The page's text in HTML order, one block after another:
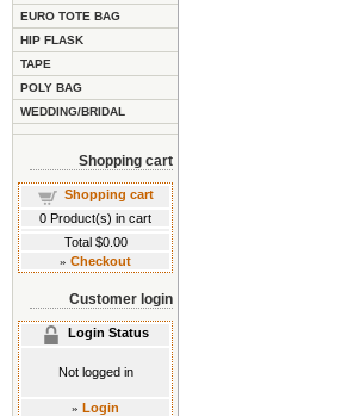
EURO TOTE BAG
HIP FLASK
TAPE
POLY BAG
WEDDING/BRIDAL
Shopping cart
Shopping cart
0 Product(s) in cart
Total $0.00
» Checkout
Customer login
Login Status
Not logged in
» Login